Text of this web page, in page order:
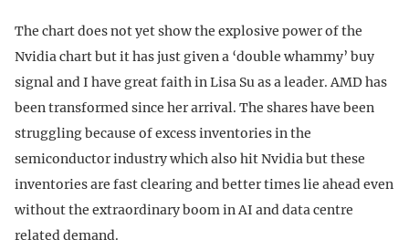
The chart does not yet show the explosive power of the
Nvidia chart but it has just given a ‘double whammy’ buy
signal and I have great faith in Lisa Su as a leader. AMD has
been transformed since her arrival. The shares have been
struggling because of excess inventories in the
semiconductor industry which also hit Nvidia but these
inventories are fast clearing and better times lie ahead even
without the extraordinary boom in AI and data centre
related demand.